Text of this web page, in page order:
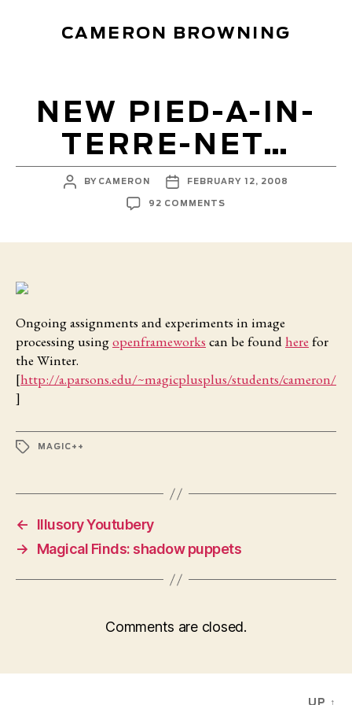
CAMERON BROWNING
NEW PIED-A-IN-
TERRE-NET…
POST
AUTHOR
BY CAMERON
POST
DATE
FEBRUARY 12, 2008
92 COMMENTS
Ongoing assignments and experiments in image
processing usingopenframeworks can be foundhere for
the Winter.
[http://a.parsons.edu/~magicplusplus/students/cameron/
]
TAGSMAGIC++
←
Illusory Youtubery
→
Magical Finds: shadow puppets
Comments are closed.